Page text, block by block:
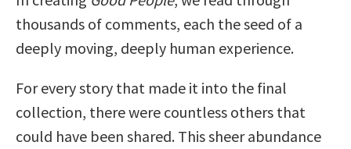
thousands of comments, each the seed of a
deeply moving, deeply human experience.
For every story that made it into the final
collection, there were countless others that
could have been shared. This sheer abundance